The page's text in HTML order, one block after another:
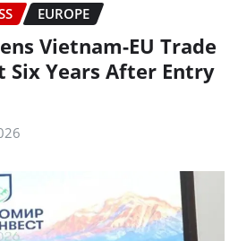
EUROPE
Vietnam-EU Trade
Six Years After Entry